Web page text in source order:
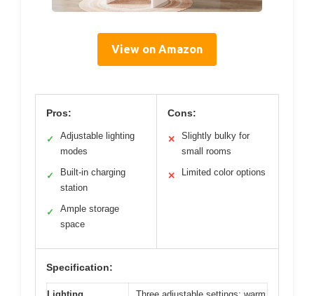
View on Amazon
Pros:
✓
Adjustable lighting
modes
✓
Built-in charging
station
✓
Ample storage
space
Cons:
✕
Slightly bulky for
small rooms
✕ Limited color options
Specification: